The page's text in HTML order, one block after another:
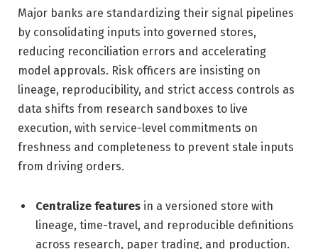
Major banks are standardizing their signal pipelines
by consolidating inputs into governed stores,
reducing reconciliation errors and accelerating
model approvals. Risk officers are insisting on
lineage, reproducibility, and strict access controls as
data shifts from research sandboxes to live
execution, with service-level commitments on
freshness and completeness to prevent stale inputs
from driving orders.
Centralize features in a versioned store with
lineage, time-travel, and reproducible definitions
across research, paper trading, and production.